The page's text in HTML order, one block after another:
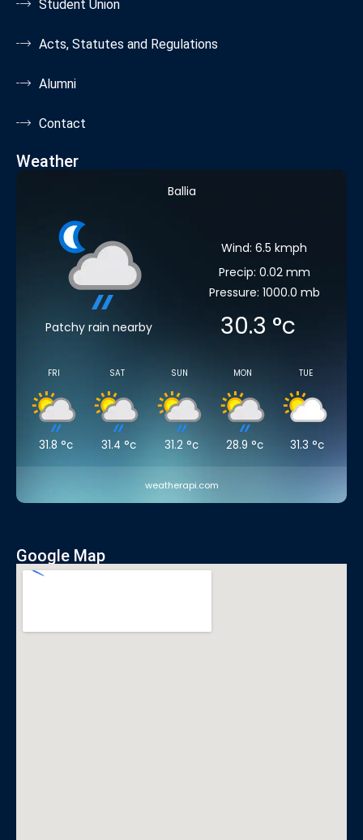
Student Union
Acts, Statutes and Regulations
Alumni
Contact
Weather
Ballia
Patchy rain nearby
Wind: 6.5 kmph
Precip: 0.02 mm
Pressure: 1000.0 mb
30.3 °c
FRI
31.8 °c
SAT
31.4 °c
SUN
31.2 °c
MON
28.9 °c
TUE
31.3 °c
weatherapi.com
Google Map